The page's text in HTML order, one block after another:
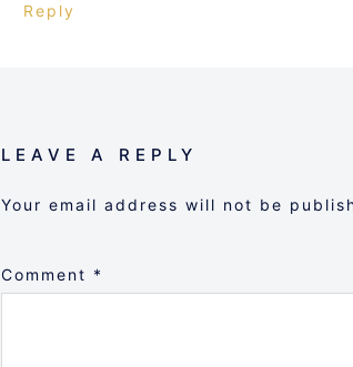
Reply
LEAVE A REPLY
Your email address will not be
Comment *